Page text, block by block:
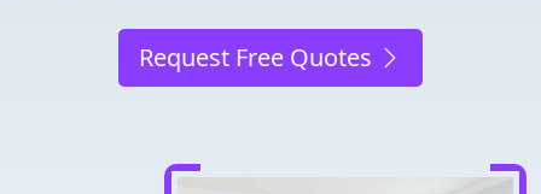
Request Free Quotes